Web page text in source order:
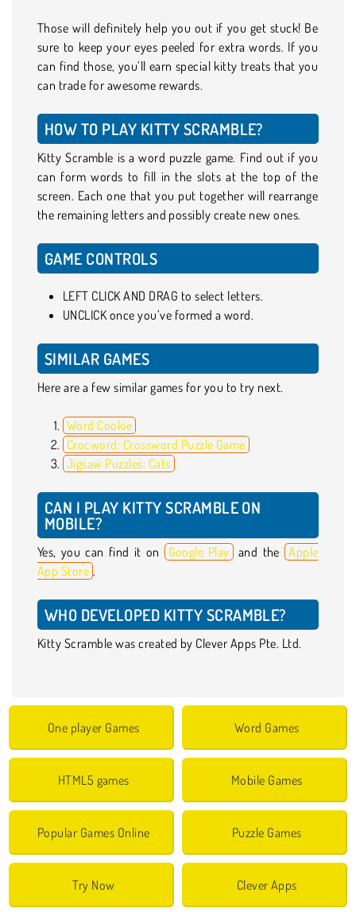
Those will definitely help you out if you get stuck! Be
sure to keep your eyes peeled for extra words. If you
can find those, you’ll earn special kitty treats that you
can trade for awesome rewards.
HOW TO PLAY KITTY SCRAMBLE?
Kitty Scramble is a word puzzle game. Find out if you
can form words to fill in the slots at the top of the
screen. Each one that you put together will rearrange
the remaining letters and possibly create new ones.
GAME CONTROLS
LEFT CLICK AND DRAG to select letters.
UNCLICK once you’ve formed a word.
SIMILAR GAMES
Here are a few similar games for you to try next.
Word Cookie
Crocword: Crossword Puzzle Game
Jigsaw Puzzles: Cats
CAN I PLAY KITTY SCRAMBLE ON
MOBILE?
Yes, you can find it on Google Play and the Apple
App Store .
WHO DEVELOPED KITTY SCRAMBLE?
Kitty Scramble was created by Clever Apps Pte. Ltd.
One player Games Word Games
HTML5 games Mobile Games
Popular Games Online Puzzle Games
Try Now Clever Apps